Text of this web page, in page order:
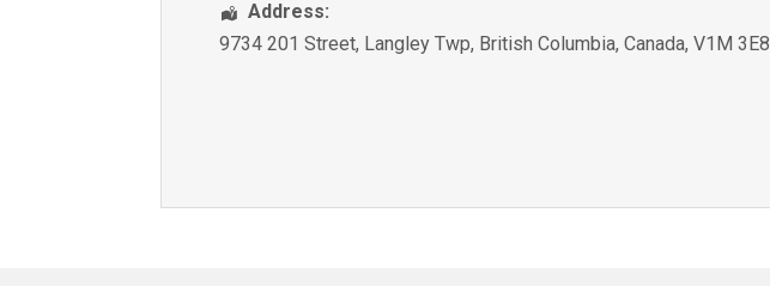
Address:
9734 201 Street, Langley Twp, British Columbia,Canada,V1M 3E8